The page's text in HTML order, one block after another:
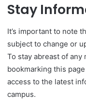
Stay
It’s important to note
subject to change or
To stay abreast of
bookmarking this
access to the latest
campus.